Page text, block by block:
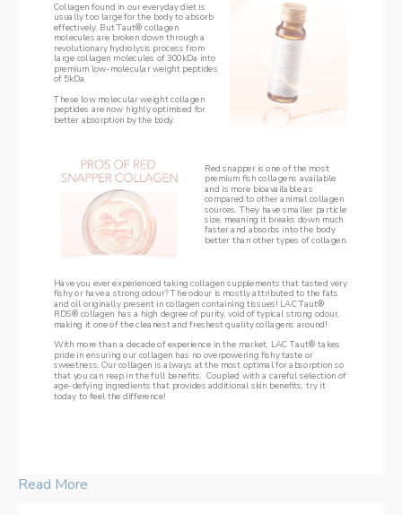
Collagen found in our everyday diet is
usually too large for the body to absorb
effectively. But Taut® collagen
molecules are broken down through a
revolutionary hydrolysis process from
large collagen molecules of 300kDa into
premium low-molecular weight peptides
of 5kDa.
‌These low molecular weight collagen
peptides are now highly optimised for
better absorption by the body.
Red snapper is one of the most
premium fish collagens available
and is more bioavailable as
compared to other animal collagen
sources. They have smaller particle
size, meaning it breaks down much
faster and absorbs into the body
better than other types of collagen.
Have you ever experienced taking collagen supplements that tasted very
fishy or have a strong odour? The odour is mostly attributed to the fats
and oil originally present in collagen containing tissues! LAC Taut®
RDS® collagen has a high degree of purity, void of typical strong odour,
making it one of the cleanest and freshest quality collagens around!
With more than a decade of experience in the market, LAC Taut® takes
pride in ensuring our collagen has no overpowering fishy taste or
sweetness. Our collagen is always at the most optimal for absorption so
that you can reap in the full benefits.  Coupled with a careful selection of
age-defying ingredients that provides additional skin benefits, try it
today to feel the difference!
Read More